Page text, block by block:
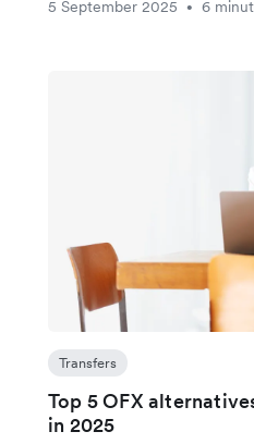
5 September 2025 • 6
Transfers
Top 5 OFX
in 2025